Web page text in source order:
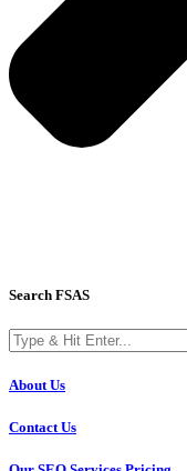
Search FSAS
About Us
Contact Us